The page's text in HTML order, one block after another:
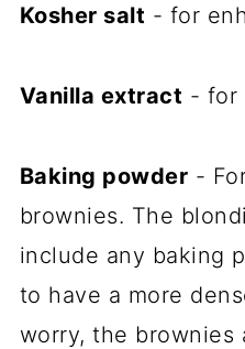
Kosher salt - for
Vanilla extract - for
Baking powder -
brownies. The
include any baking
to have a more
worry, the